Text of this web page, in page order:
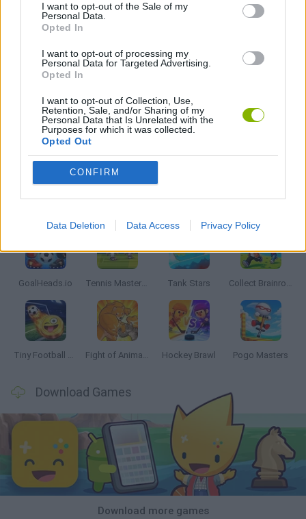
I want to opt-out of the Sale of my
Personal Data.
Opted In
I want to opt-out of processing my
Personal Data for Targeted Advertising.
Opted In
I want to opt-out of Collection, Use,
Retention, Sale, and/or Sharing of my
Personal Data that Is Unrelated with the
Purposes for which it was collected.
Opted Out
CONFIRM
Data Deletion Data Access Privacy Policy
BLOODY GAMES
SURVIVAL GAMES
TV SERIE GAMES
Latest 2 Players Games VIEW ALL
GoalHeads.io Tennis Masters 2026 Tank Stars Collect Brainrot Arena
Tiny Football Cup 2026 Fight of Animals Hockey Brawl Pogo Masters
Download Games
Download more games